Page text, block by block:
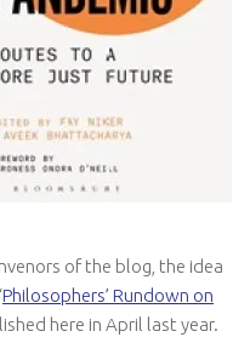
of the blog, the idea
Philosophers’ Rundown on
here in April last year.